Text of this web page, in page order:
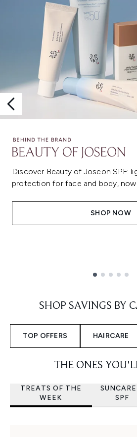
Discover Beauty of Joseon SPF:
protection for face and body,
SHOP NOW
SHOP SAVINGS BY
TOP OFFERS HAIRCARE
THE ONES
TREATS OF THE
WEEK
SPF